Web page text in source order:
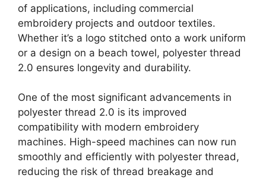
of applications, including commercial
embroidery projects and outdoor textiles.
Whether it’s a logo stitched onto a work uniform
or a design on a beach towel, polyester thread
2.0 ensures longevity and durability.
One of the most significant advancements in
polyester thread 2.0 is its improved
compatibility with modern embroidery
machines. High-speed machines can now run
smoothly and efficiently with polyester thread,
reducing the risk of thread breakage and